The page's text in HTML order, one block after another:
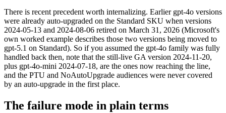
There is recent precedent worth internalizing. Earlier gpt-4o versions
were already auto-upgraded on the Standard SKU when versions
2024-05-13 and 2024-08-06 retired on March 31, 2026 (Microsoft's
own worked example describes those two versions being moved to
gpt-5.1 on Standard). So if you assumed the gpt-4o family was fully
handled back then, note that the still-live GA version 2024-11-20,
plus gpt-4o-mini 2024-07-18, are the ones now reaching the line,
and the PTU and NoAutoUpgrade audiences were never covered
by an auto-upgrade in the first place.
The failure mode in plain terms